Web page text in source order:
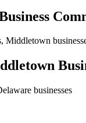
businesses